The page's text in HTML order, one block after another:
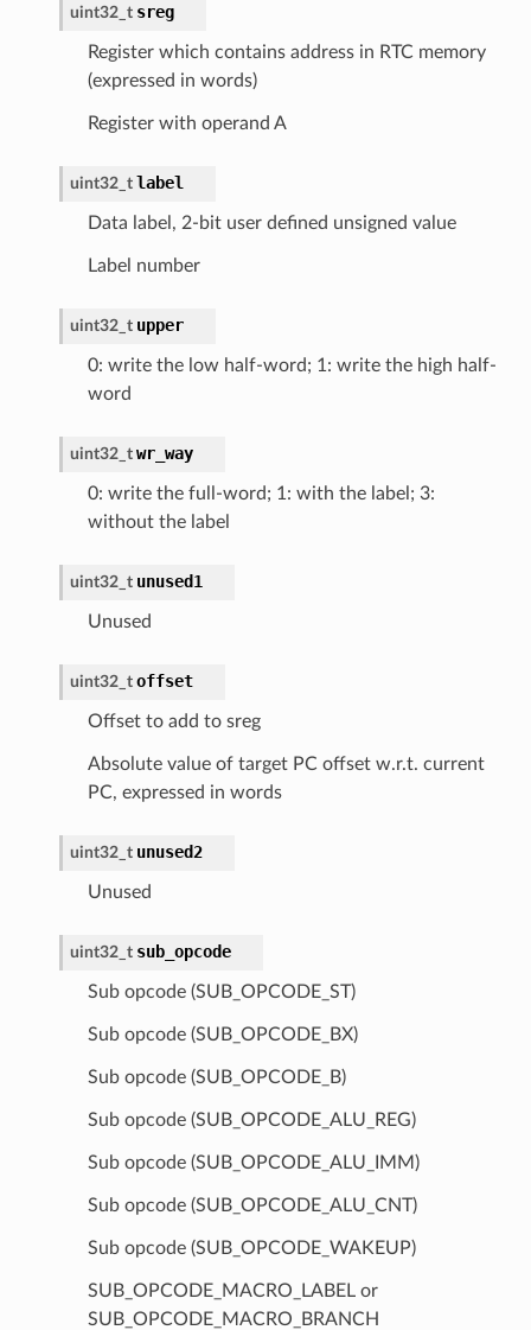
uint32_t sreg
Register which contains address in RTC memory
(expressed in words)
Register with operand A
uint32_t label
Data label, 2-bit user defined unsigned value
Label number
uint32_t upper
0: write the low half-word; 1: write the high half-
word
uint32_t wr_way
0: write the full-word; 1: with the label; 3:
without the label
uint32_t unused1
Unused
uint32_t offset
Offset to add to sreg
Absolute value of target PC offset w.r.t. current
PC, expressed in words
uint32_t unused2
Unused
uint32_t sub_opcode
Sub opcode (SUB_OPCODE_ST)
Sub opcode (SUB_OPCODE_BX)
Sub opcode (SUB_OPCODE_B)
Sub opcode (SUB_OPCODE_ALU_REG)
Sub opcode (SUB_OPCODE_ALU_IMM)
Sub opcode (SUB_OPCODE_ALU_CNT)
Sub opcode (SUB_OPCODE_WAKEUP)
SUB_OPCODE_MACRO_LABEL or
SUB_OPCODE_MACRO_BRANCH